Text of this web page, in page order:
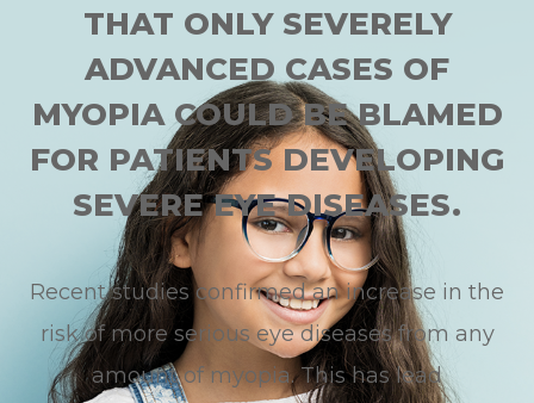
THAT ONLY SEVERELY
ADVANCED CASES OF
MYOPIA COULD BE BLAMED
FOR PATIENTS DEVELOPING
SEVERE EYE DISEASES.
Recent studies confirmed an increase in the
risk of more serious eye diseases from any
amount of myopia. This has lead